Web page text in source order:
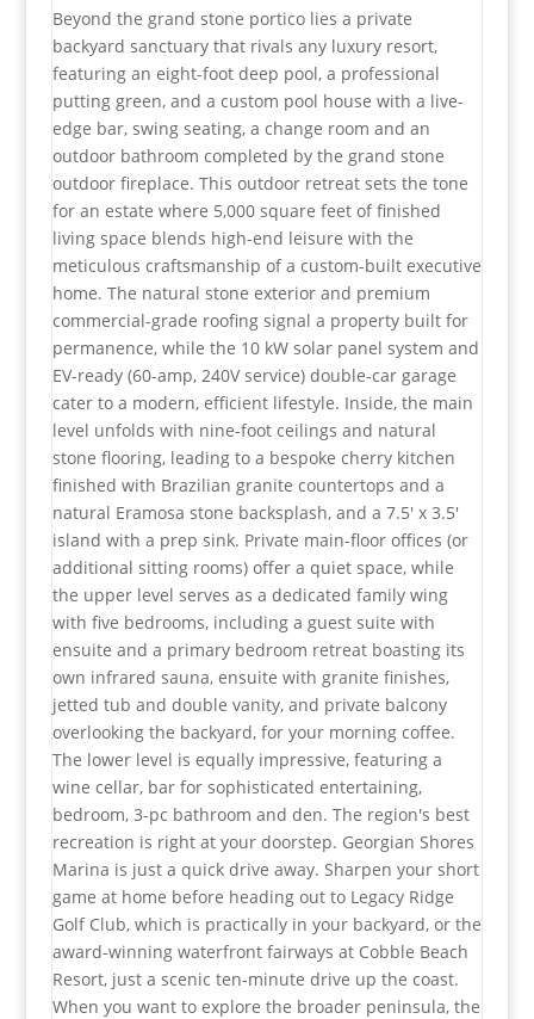
Beyond the grand stone portico lies a private
backyard sanctuary that rivals any luxury resort,
featuring an eight-foot deep pool, a professional
putting green, and a custom pool house with a live-
edge bar, swing seating, a change room and an
outdoor bathroom completed by the grand stone
outdoor fireplace. This outdoor retreat sets the tone
for an estate where 5,000 square feet of finished
living space blends high-end leisure with the
meticulous craftsmanship of a custom-built executive
home. The natural stone exterior and premium
commercial-grade roofing signal a property built for
permanence, while the 10 kW solar panel system and
EV-ready (60-amp, 240V service) double-car garage
cater to a modern, efficient lifestyle. Inside, the main
level unfolds with nine-foot ceilings and natural
stone flooring, leading to a bespoke cherry kitchen
finished with Brazilian granite countertops and a
natural Eramosa stone backsplash, and a 7.5' x 3.5'
island with a prep sink. Private main-floor offices (or
additional sitting rooms) offer a quiet space, while
the upper level serves as a dedicated family wing
with five bedrooms, including a guest suite with
ensuite and a primary bedroom retreat boasting its
own infrared sauna, ensuite with granite finishes,
jetted tub and double vanity, and private balcony
overlooking the backyard, for your morning coffee.
The lower level is equally impressive, featuring a
wine cellar, bar for sophisticated entertaining,
bedroom, 3-pc bathroom and den. The region's best
recreation is right at your doorstep. Georgian Shores
Marina is just a quick drive away. Sharpen your short
game at home before heading out to Legacy Ridge
Golf Club, which is practically in your backyard, or the
award-winning waterfront fairways at Cobble Beach
Resort, just a scenic ten-minute drive up the coast.
When you want to explore the broader peninsula, the